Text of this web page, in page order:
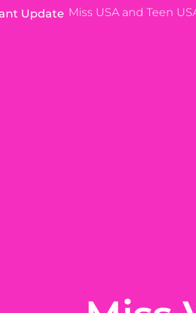
Update Miss USA and Teen